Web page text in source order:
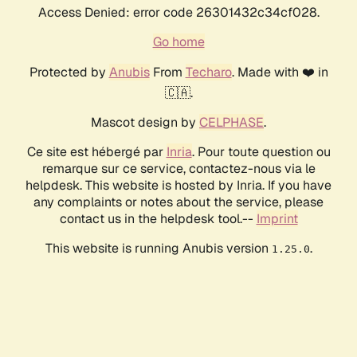
Access Denied: error code 26301432c34cf028.
Go home
Protected by AnubisFrom Techaro. Made with ❤️ in
🇨🇦.
Mascot design by CELPHASE.
Ce site est hébergé par Inria. Pour toute question ou
remarque sur ce service, contactez-nous via le
helpdesk. This website is hosted by Inria. If you have
any complaints or notes about the service, please
contact us in the helpdesk tool.-- Imprint
This website is running Anubis version 1.25.0.